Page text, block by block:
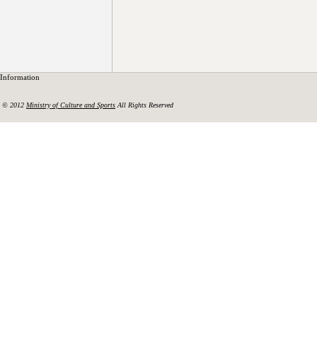
Information
© 2012 Ministry of Culture and Sports All Rights Reserved